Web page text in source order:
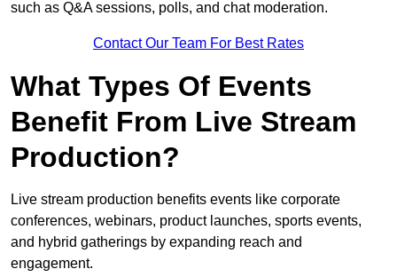
such as Q&A sessions, polls, and chat moderation.
Contact Our Team For Best Rates
What Types Of Events
Benefit From Live Stream
Production?
Live stream production benefits events like corporate
conferences, webinars, product launches, sports events,
and hybrid gatherings by expanding reach and
engagement.